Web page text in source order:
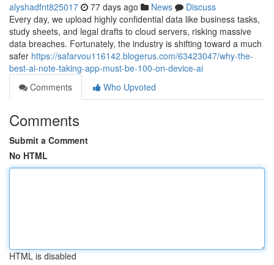
alyshadfnt825017 77 days ago News
Discuss
Every day, we upload highly confidential data like business tasks,
study sheets, and legal drafts to cloud servers, risking massive
data breaches. Fortunately, the industry is shifting toward a much
safer https://safarvou116142.blogerus.com/63423047/why-the-
best-ai-note-taking-app-must-be-100-on-device-ai
Comments
Who Upvoted
Comments
Submit a Comment
No HTML
HTML is disabled